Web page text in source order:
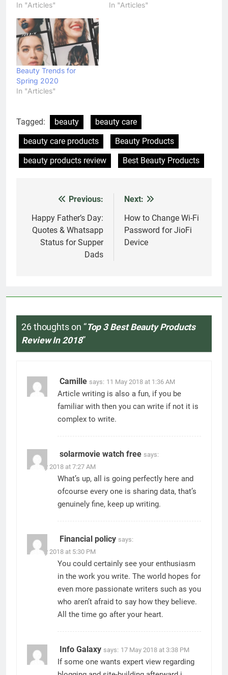
In "Articles"
In "Articles"
Beauty Trends for
Spring 2020
In "Articles"
Tagged: beauty
beauty care
beauty care products
Beauty Products
beauty products review
Best Beauty Products
navigation
Previous:
Happy Father’s Day:
Quotes & Whatsapp
Status for Supper
Dads
Next:
How to Change Wi-Fi
Password for JioFi
Device
26 thoughts on “Top 3 Best Beauty Products
Review In 2018”
Camille says: 11 May 2018 at 1:36 AM
Article writing is also a fun, if you be
familiar with then you can write if not it is
complex to write.
solarmovie watch free says:
13 May 2018 at 7:27 AM
What’s up, all is going perfectly here and
ofcourse every one is sharing data, that’s
genuinely fine, keep up writing.
Financial policy says:
16 May 2018 at 5:30 PM
You could certainly see your enthusiasm
in the work you write. The world hopes for
even more passionate writers such as you
who aren’t afraid to say how they believe.
All the time go after your heart.
Info Galaxy says: 17 May 2018 at 3:38 PM
If some one wants expert view regarding